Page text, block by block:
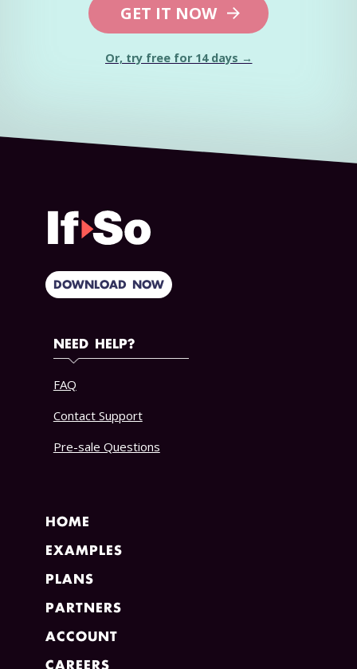
GET IT NOW
Or, try free for 14 days →
DOWNLOAD NOW
HOME
EXAMPLES
PLANS
PARTNERS
ACCOUNT
NEED HELP?
FAQ
Contact Support
Pre-sale Questions